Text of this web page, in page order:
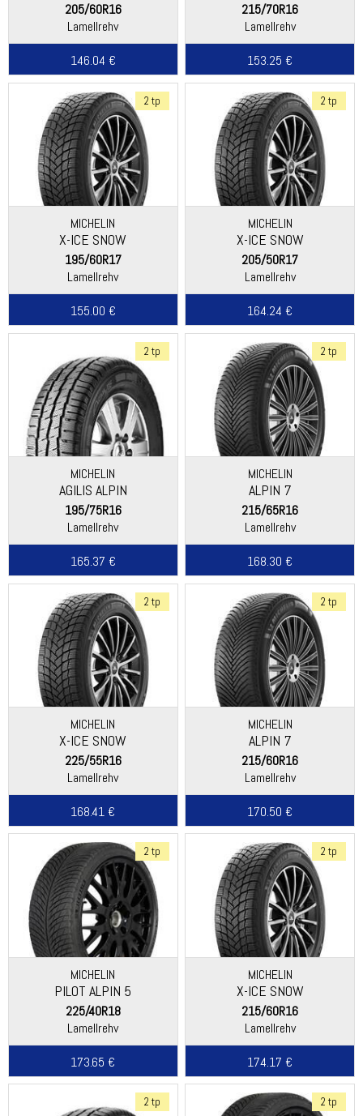
205/60R16
Lamellrehv
146.04 €
215/70R16
Lamellrehv
153.25 €
2 tp
MICHELIN
X-ICE SNOW
195/60R17
Lamellrehv
155.00 €
2 tp
MICHELIN
X-ICE SNOW
205/50R17
Lamellrehv
164.24 €
2 tp
MICHELIN
AGILIS ALPIN
195/75R16
Lamellrehv
165.37 €
2 tp
MICHELIN
ALPIN 7
215/65R16
Lamellrehv
168.30 €
2 tp
MICHELIN
X-ICE SNOW
225/55R16
Lamellrehv
168.41 €
2 tp
MICHELIN
ALPIN 7
215/60R16
Lamellrehv
170.50 €
2 tp
MICHELIN
PILOT ALPIN 5
225/40R18
Lamellrehv
173.65 €
2 tp
MICHELIN
X-ICE SNOW
215/60R16
Lamellrehv
174.17 €
2 tp 2 tp